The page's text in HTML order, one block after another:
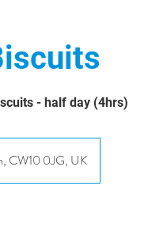
- half day (4hrs)
CW10 0JG, UK